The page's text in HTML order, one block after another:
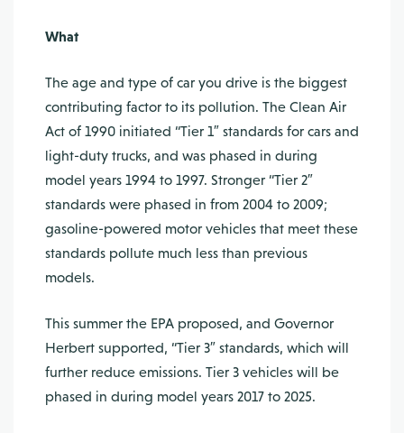
What
The age and type of car you drive is the biggest
contributing factor to its pollution. The Clean Air
Act of 1990 initiated “Tier 1″ standards for cars and
light-duty trucks, and was phased in during
model years 1994 to 1997. Stronger “Tier 2″
standards were phased in from 2004 to 2009;
gasoline-powered motor vehicles that meet these
standards pollute much less than previous
models.
This summer the EPA proposed, and Governor
Herbert supported, “Tier 3″ standards, which will
further reduce emissions. Tier 3 vehicles will be
phased in during model years 2017 to 2025.